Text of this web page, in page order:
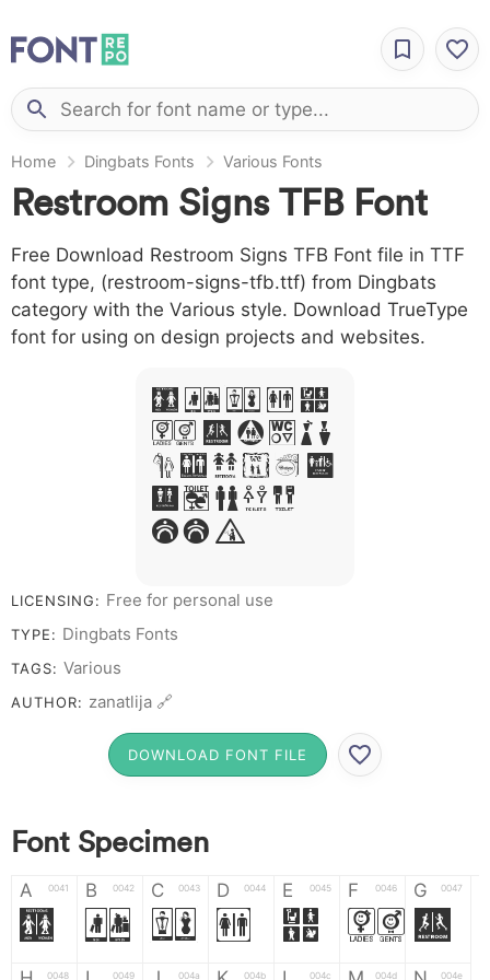
Home Dingbats Fonts Various Fonts
Restroom Signs TFB Font
Free Download Restroom Signs TFB Font file in TTF
font type, (restroom-signs-tfb.ttf) from Dingbats
category with the Various style. Download TrueType
font for using on design projects and websites.
A B C D E
F G H I J
L M N O P Q
R S T X W
Y Z &
LICENSING: Free for personal use
TYPE: Dingbats Fonts
TAGS: Various
AUTHOR: zanatlija 🔗
DOWNLOAD FONT FILE
Font Specimen
A 0041
A
B 0042
B
C 0043
C
D 0044
D
E 0045
E
F 0046
F
G 0047
G
0048 0049 004a 004b 004c 004d 004e